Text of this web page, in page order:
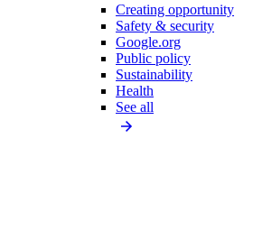
Creating opportunity
Safety & security
Google.org
Public policy
Sustainability
Health
See all